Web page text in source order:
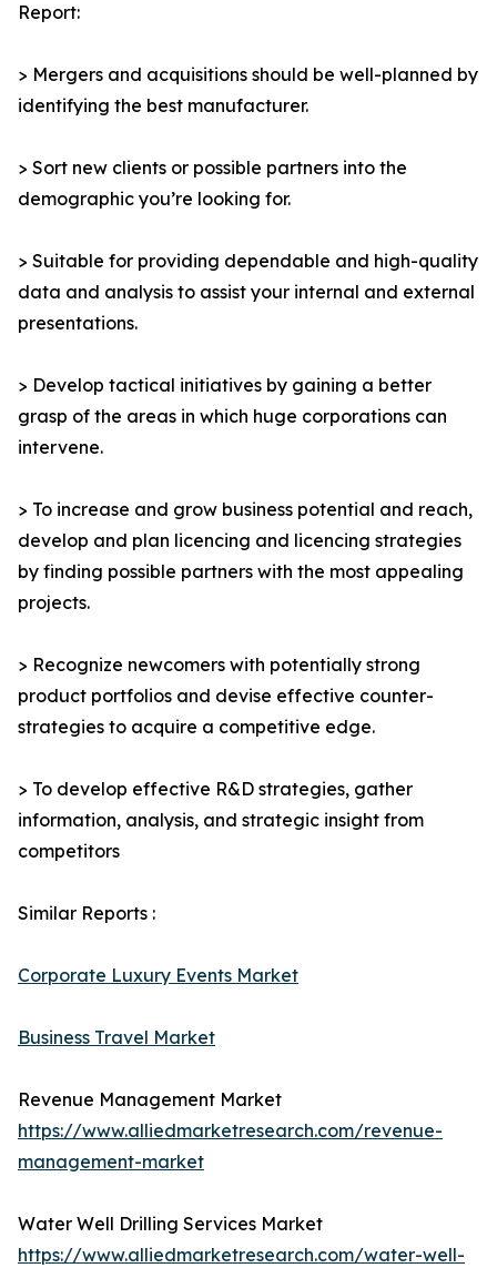
Report:
> Mergers and acquisitions should be well-planned by
identifying the best manufacturer.
> Sort new clients or possible partners into the
demographic you’re looking for.
> Suitable for providing dependable and high-quality
data and analysis to assist your internal and external
presentations.
> Develop tactical initiatives by gaining a better
grasp of the areas in which huge corporations can
intervene.
> To increase and grow business potential and reach,
develop and plan licencing and licencing strategies
by finding possible partners with the most appealing
projects.
> Recognize newcomers with potentially strong
product portfolios and devise effective counter-
strategies to acquire a competitive edge.
> To develop effective R&D strategies, gather
information, analysis, and strategic insight from
competitors
Similar Reports :
Corporate Luxury Events Market
Business Travel Market
Revenue Management Market
https://www.alliedmarketresearch.com/revenue-
management-market
Water Well Drilling Services Market
https://www.alliedmarketresearch.com/water-well-